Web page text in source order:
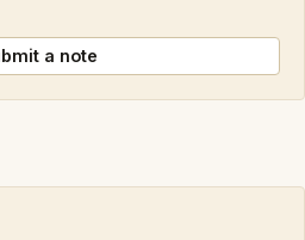
a note